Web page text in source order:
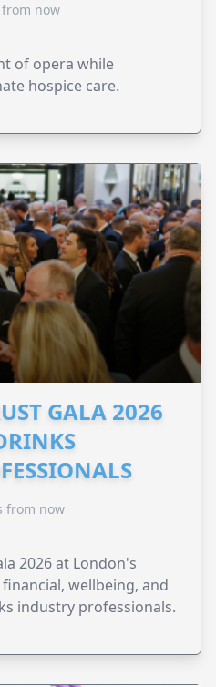
from now
of opera while
hospice care.
GALA 2026
from now
2026 at London's
wellbeing, and
industry professionals.